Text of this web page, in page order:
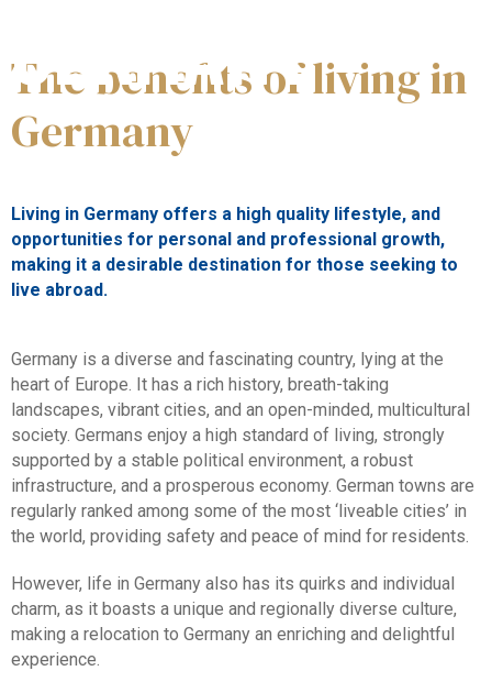
GERMANY
The benefits of living in
Germany
Living in Germany offers a high quality lifestyle, and
opportunities for personal and professional growth,
making it a desirable destination for those seeking to
live abroad.
Germany is a diverse and fascinating country, lying at the
heart of Europe. It has a rich history, breath-taking
landscapes, vibrant cities, and an open-minded, multicultural
society. Germans enjoy a high standard of living, strongly
supported by a stable political environment, a robust
infrastructure, and a prosperous economy. German towns are
regularly ranked among some of the most ‘liveable cities’ in
the world, providing safety and peace of mind for residents.
However, life in Germany also has its quirks and individual
charm, as it boasts a unique and regionally diverse culture,
making a relocation to Germany an enriching and delightful
experience.